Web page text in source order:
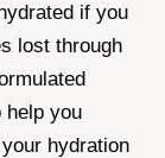
if you
lost through
help you
hydration